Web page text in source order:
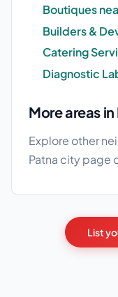
Boutiques
Builders &
Catering
Diagnostic
More areas in
Explore other
Patna city page
List